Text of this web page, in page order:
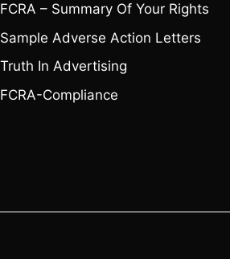
FCRA – Summary Of Your Rights
Sample Adverse Action Letters
Truth In Advertising
FCRA-Compliance